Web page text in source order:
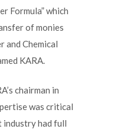
Formula” which
of monies
and Chemical
KARA.
chairman in
was critical
industry had full